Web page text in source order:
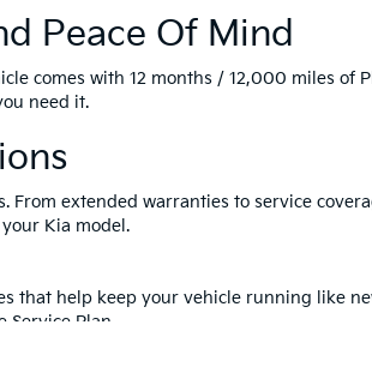
Peace Of Mind
comes with 12 months / 12,000 miles of
need it.
extended warranties to service
Kia model.
that help keep your vehicle running like
Plan.